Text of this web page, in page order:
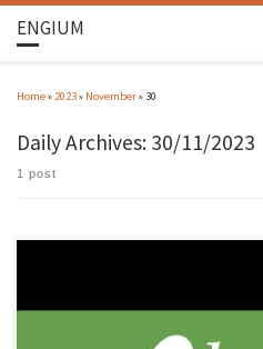
ENGIUM
Home» 2023» November» 30
Daily Archives: 30/11/2023
1 post